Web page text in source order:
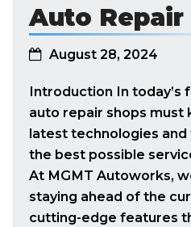
Auto Repair
August 28, 2024
Introduction In today’s
auto repair shops must
latest technologies
the best possible
At MGMT Autoworks,
staying ahead of the
cutting-edge features